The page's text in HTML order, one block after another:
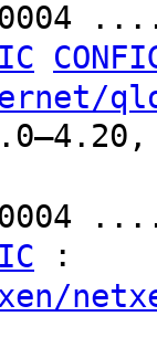
0004
0004
: